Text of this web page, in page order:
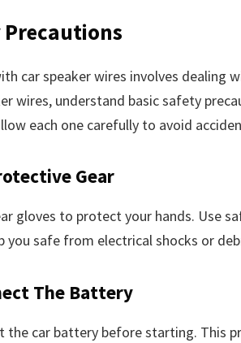
car speaker wires involves dealing
wires, understand basic safety
each one carefully to avoid
Gear
gloves to protect your hands. Use
you safe from electrical shocks or
The Battery
the car battery before starting. This